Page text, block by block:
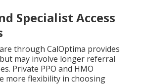
Specialist Access
through CalOptima provides
may involve longer referral
Private PPO and HMO
more flexibility in choosing